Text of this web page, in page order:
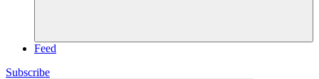
Feed
Subscribe